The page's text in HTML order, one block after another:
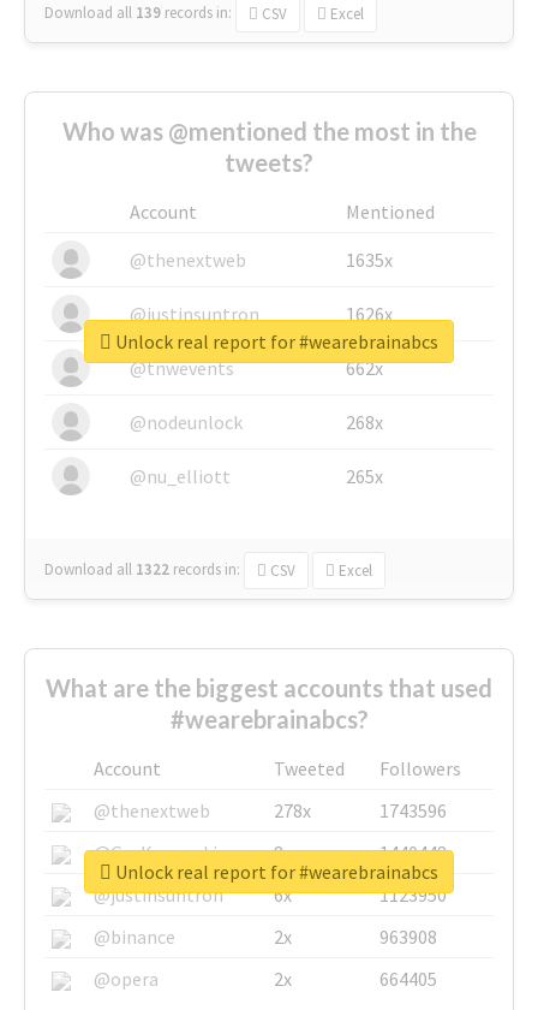
Download all 139 records in: CSV Excel
Who was @mentioned the most in the
tweets?
Account
Mentioned
@thenextweb
1635x
@justinsuntron 1626x
@tnwevents 662x
@nodeunlock 268x
@nu_elliott 265x
Download all 1322 records in: CSV Excel
Unlock real report for #wearebrainabcs
What are the biggest accounts that used
#wearebrainabcs?
Account Tweeted
Followers
@thenextweb
278x
1743596
@GuyKawasaki
8x
1440448
@justinsuntron
6x
1123950
@binance
2x
963908
@opera
2x 664405
Unlock real report for #wearebrainabcs